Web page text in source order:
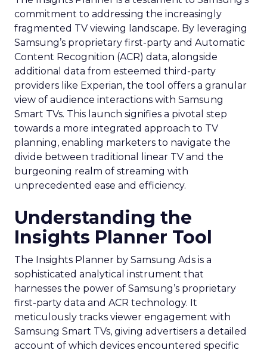
commitment to addressing the increasingly
fragmented TV viewing landscape. By leveraging
Samsung’s proprietary first-party and Automatic
Content Recognition (ACR) data, alongside
additional data from esteemed third-party
providers like Experian, the tool offers a granular
view of audience interactions with Samsung
Smart TVs. This launch signifies a pivotal step
towards a more integrated approach to TV
planning, enabling marketers to navigate the
divide between traditional linear TV and the
burgeoning realm of streaming with
unprecedented ease and efficiency.
Understanding the
Insights Planner Tool
The Insights Planner by Samsung Ads is a
sophisticated analytical instrument that
harnesses the power of Samsung’s proprietary
first-party data and ACR technology. It
meticulously tracks viewer engagement with
Samsung Smart TVs, giving advertisers a detailed
account of which devices encountered specific